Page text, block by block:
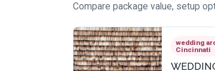
Compare package value, setup
wedding
Cincinnati